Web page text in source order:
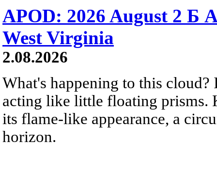
APOD: 2026 August 2 Б
West Virginia
2.08.2026
What's happening to this
acting like little floating prisms.
its flame-like appearance, a
horizon.